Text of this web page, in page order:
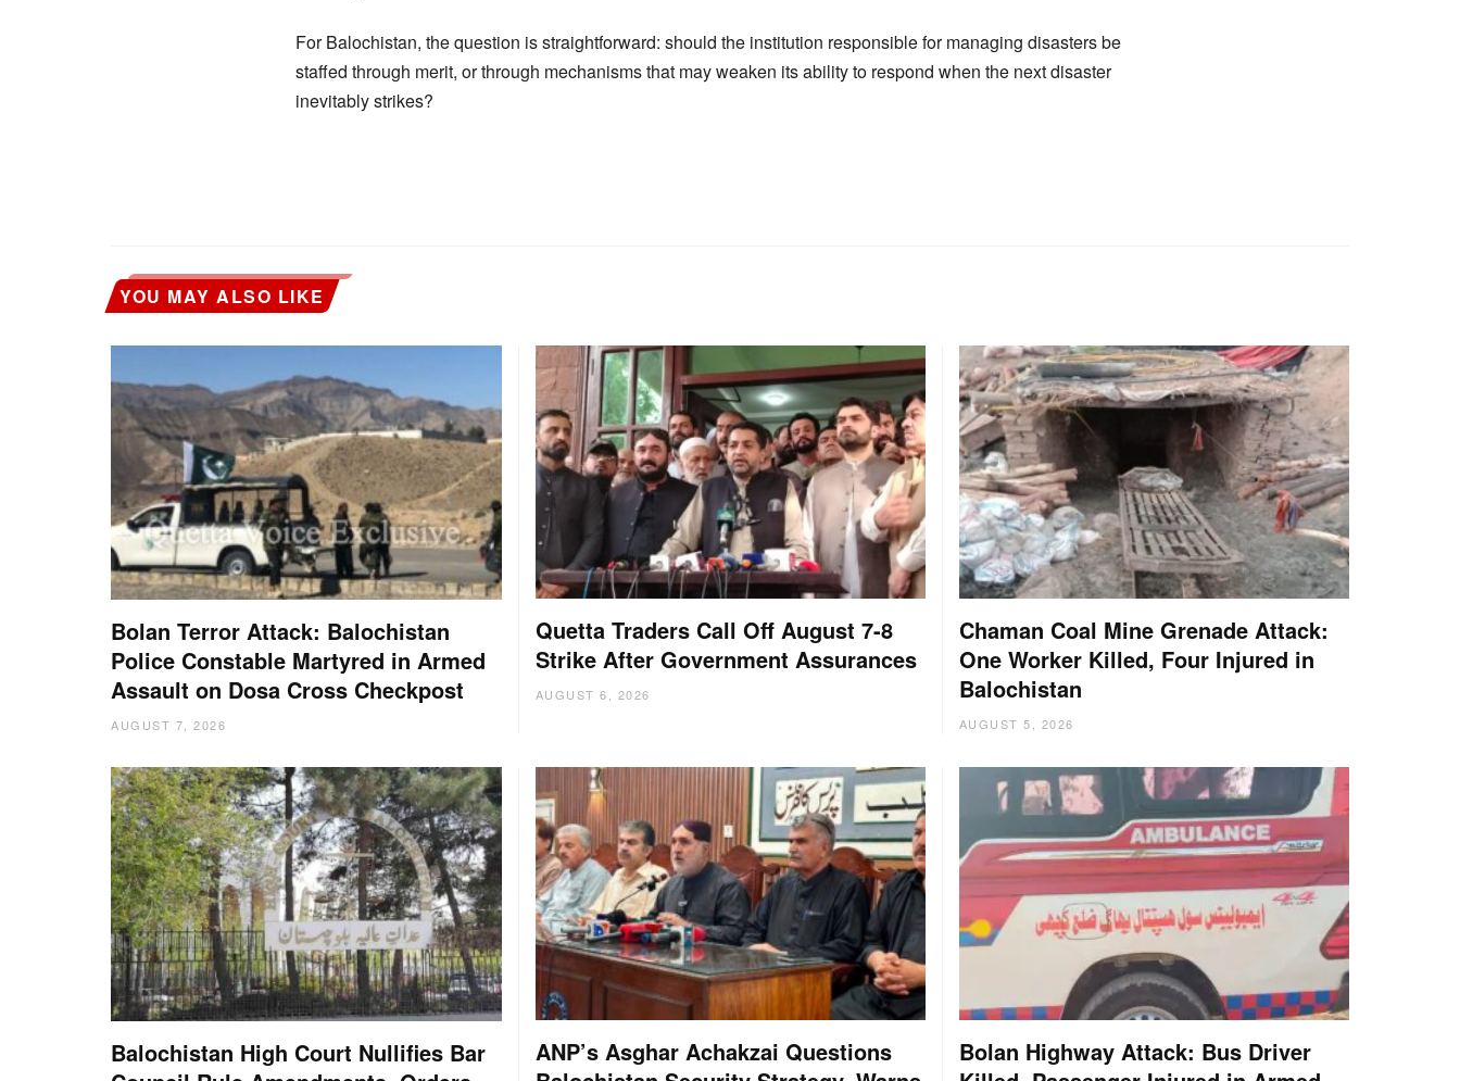
For Balochistan, the question is straightforward: should the institution responsible for managing disasters be
staffed through merit, or through mechanisms that may weaken its ability to respond when the next disaster
inevitably strikes?
YOU MAY ALSO LIKE
Bolan Terror Attack: Balochistan
Police Constable Martyred in Armed
Assault on Dosa Cross Checkpost
AUGUST 7, 2026
Quetta Traders Call Off August 7-8
Strike After Government Assurances
AUGUST 6, 2026
Chaman Coal Mine Grenade Attack:
One Worker Killed, Four Injured in
Balochistan
AUGUST 5, 2026
Balochistan High Court Nullifies Bar
ANP’s Asghar Achakzai Questions
Bolan Highway Attack: Bus Driver